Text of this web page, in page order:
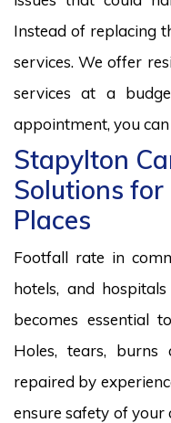
Instead of replacing
services. We offer
services at a
appointment, you can
Stapylton
Solutions for
Places
Footfall rate in
hotels, and
becomes essential
Holes, tears, burns
repaired by
ensure safety of your